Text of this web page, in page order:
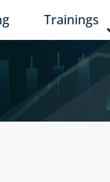
Trainings